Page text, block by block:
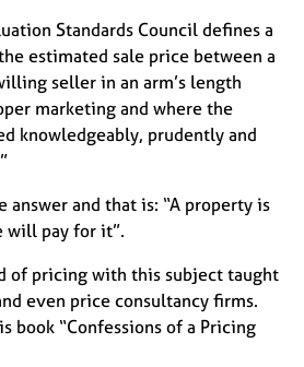
Standards Council defines a
estimated sale price between a
seller in an arm’s length
marketing and where the
knowledgeably, prudently and
answer and that is: “A property is
will pay for it”.
of pricing with this subject taught
even price consultancy firms.
book “Confessions of a Pricing